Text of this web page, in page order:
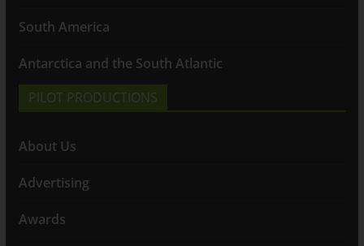
South America
Antarctica and the South Atlantic
PILOT PRODUCTIONS
About Us
Advertising
Awards